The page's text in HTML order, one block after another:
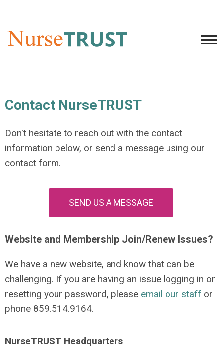
Contact NurseTRUST
Don't hesitate to reach out with the contact
information below, or send a message using our
contact form.
SEND US A MESSAGE
Website and Membership Join/Renew Issues?
We have a new website, and know that can be
challenging. If you are having an issue logging in or
resetting your password, please email our staff or
phone 859.514.9164.
NurseTRUST Headquarters